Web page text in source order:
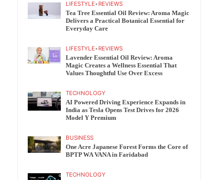
LIFESTYLE• REVIEWS
Tea Tree Essential Oil Review: Aroma Magic
Delivers a Practical Botanical Essential for
Everyday Care
LIFESTYLE• REVIEWS
Lavender Essential Oil Review: Aroma
Magic Creates a Wellness Essential That
Values Thoughtful Use Over Excess
TECHNOLOGY
AI Powered Driving Experience Expands in
India as Tesla Opens Test Drives for 2026
Model Y Premium
BUSINESS
One Acre Japanese Forest Forms the Core of
BPTP WA VANA in Faridabad
TECHNOLOGY